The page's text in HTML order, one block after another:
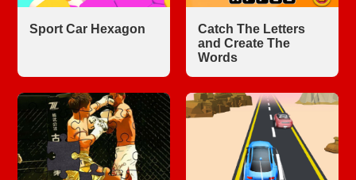
Sport Car Hexagon
Catch The Letters
and Create The
Words